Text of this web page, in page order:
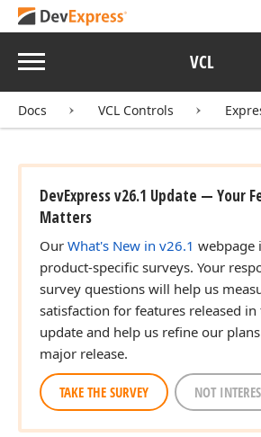
Menu VCL
Docs VCL Controls
DevExpress v26.1 Update — Your
Matters
Our What's New in v26.1 webpage
product-specific surveys. Your
survey questions will help us
satisfaction for features released
update and help us refine our
major release.
TAKE THE SURVEY NOT